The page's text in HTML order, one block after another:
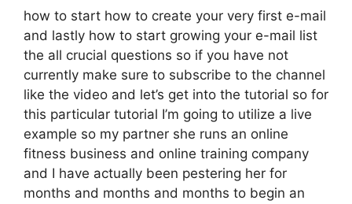
how to start how to create your very first e-mail
and lastly how to start growing your e-mail list
the all crucial questions so if you have not
currently make sure to subscribe to the channel
like the video and let’s get into the tutorial so for
this particular tutorial I’m going to utilize a live
example so my partner she runs an online
fitness business and online training company
and I have actually been pestering her for
months and months and months to begin an